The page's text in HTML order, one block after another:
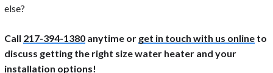
else?
Call 217-394-1380 anytime or get in touch with us online to
discuss getting the right size water heater and your
installation options!